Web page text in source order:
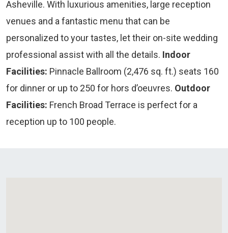
Asheville. With luxurious amenities, large reception
venues and a fantastic menu that can be
personalized to your tastes, let their on-site wedding
professional assist with all the details. Indoor
Facilities: Pinnacle Ballroom (2,476 sq. ft.) seats 160
for dinner or up to 250 for hors d’oeuvres. Outdoor
Facilities: French Broad Terrace is perfect for a
reception up to 100 people.